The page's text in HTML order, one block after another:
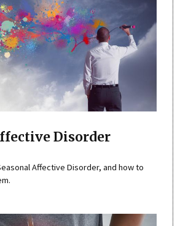
Disorder
Affective Disorder, and how to